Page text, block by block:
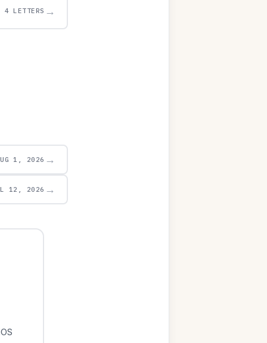
4 LETTERS →
1, 2026 →
12, 2026 →